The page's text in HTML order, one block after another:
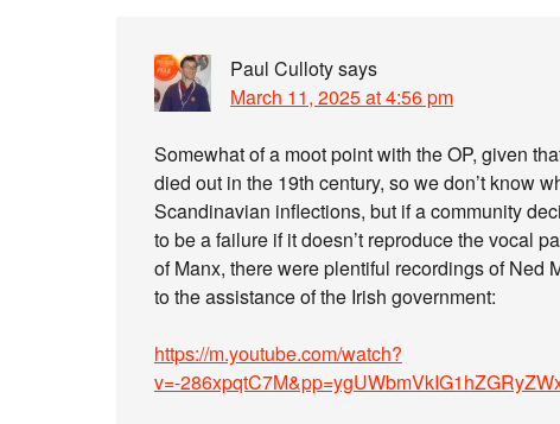
Paul Cullotysays
March 11, 2025 at 4:56 pm
Somewhat of a moot point with the OP, given
died out in the 19th century, so we don’t know
Scandinavian inflections, but if a community
to be a failure if it doesn’t reproduce the vocal
of Manx, there were plentiful recordings of Ned
to the assistance of the Irish government:
https://m.youtube.com/watch?
v=-